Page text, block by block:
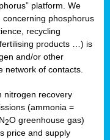
platform. We
concerning phosphorus
recycling
products …) is
and/or other
network of contacts.
nitrogen recovery
(ammonia =
2O greenhouse gas)
price and supply